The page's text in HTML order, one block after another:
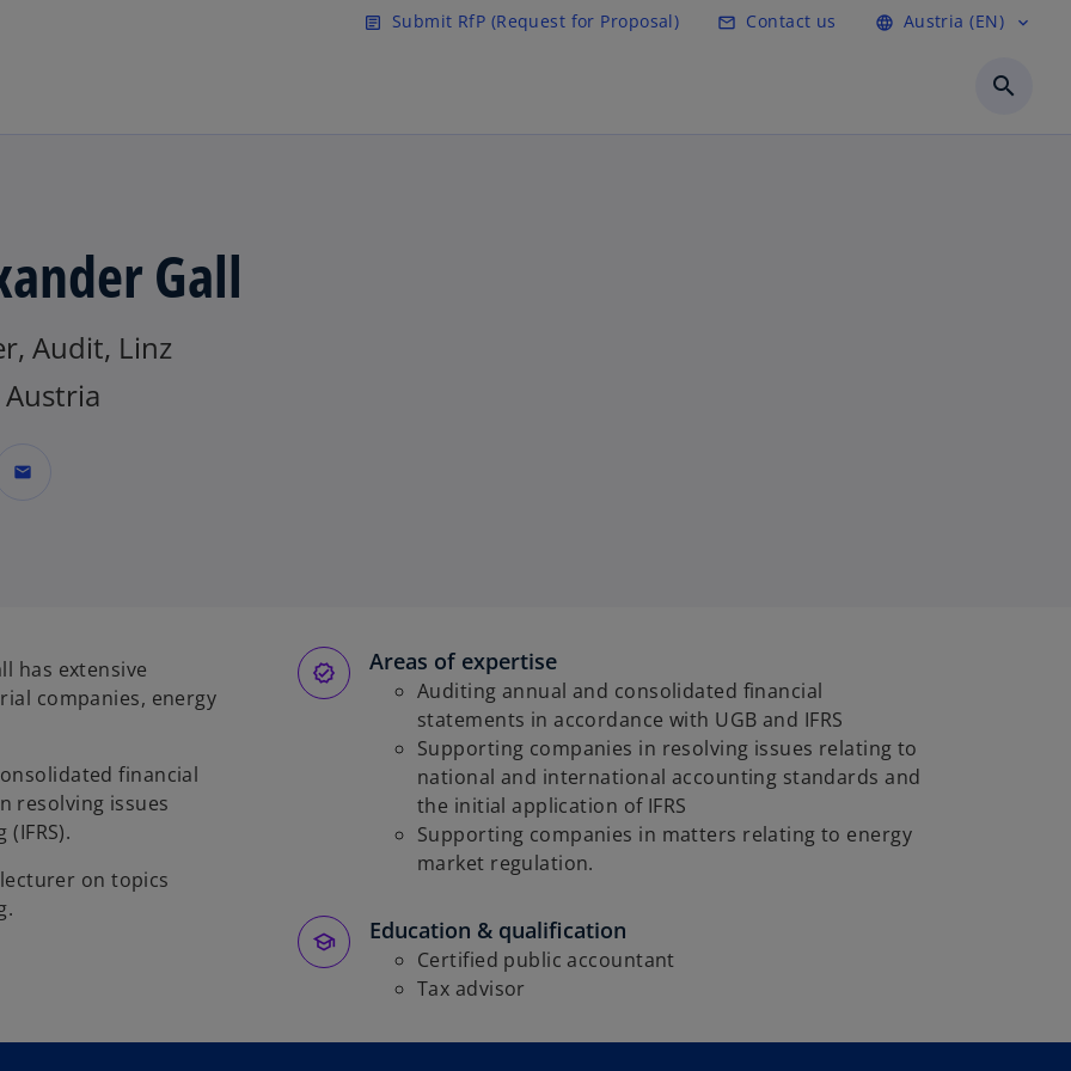
Skip to main content
article Submit RfP (Request for Proposal) mail_outline Contact us language Austria (EN) expand_more
search
Gall
Audit, Linz
Austria
mail
has extensive
companies, energy
financial
resolving issues
on topics
Areas of expertise
Auditing annual and consolidated financial
statements in accordance with UGB and IFRS
Supporting companies in resolving issues relating to
national and international accounting standards and
the initial application of IFRS
Supporting companies in matters relating to energy
market regulation.
Education & qualification
Certified public accountant
Tax advisor